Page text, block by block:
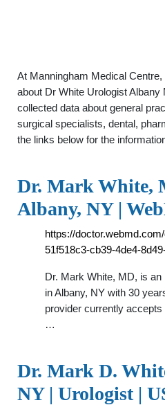
At Manningham Medical
about Dr White Urologist Albany
collected data about general
surgical specialists, dental,
the links below for the
Dr. Mark White,
Albany, NY |
https://
51f518c3-cb39-4de4-
Dr. Mark White, MD, is
in Albany, NY with 30
provider currently
…
Dr. Mark D.
NY | Urologist |